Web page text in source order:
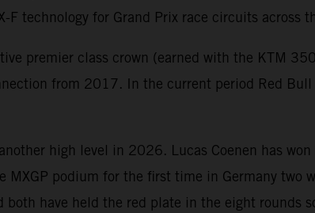
technology for Grand Prix race circuits across
premier class crown (earned with the KTM
from 2017. In the current period Red
high level in 2026. Lucas Coenen has
podium for the first time in Germany two
have held the red plate in the eight rounds